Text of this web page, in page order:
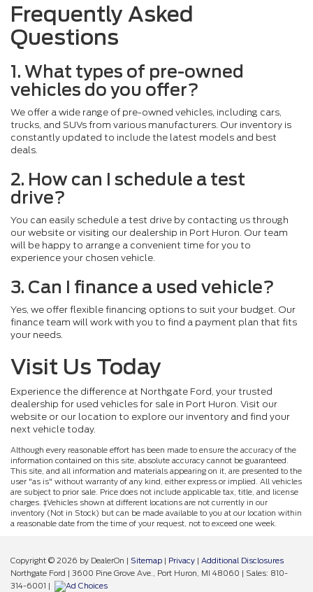
Frequently Asked
Questions
1. What types of pre-owned
vehicles do you offer?
We offer a wide range of pre-owned vehicles, including cars,
trucks, and SUVs from various manufacturers. Our inventory is
constantly updated to include the latest models and best
deals.
2. How can I schedule a test
drive?
You can easily schedule a test drive by contacting us through
our website or visiting our dealership in Port Huron. Our team
will be happy to arrange a convenient time for you to
experience your chosen vehicle.
3. Can I finance a used vehicle?
Yes, we offer flexible financing options to suit your budget. Our
finance team will work with you to find a payment plan that fits
your needs.
Visit Us Today
Experience the difference at Northgate Ford, your trusted
dealership for used vehicles for sale in Port Huron. Visit our
website or our location to explore our inventory and find your
next vehicle today.
Although every reasonable effort has been made to ensure the accuracy of the
information contained on this site, absolute accuracy cannot be guaranteed.
This site, and all information and materials appearing on it, are presented to the
user "as is" without warranty of any kind, either express or implied. All vehicles
are subject to prior sale. Price does not include applicable tax, title, and license
charges. ‡Vehicles shown at different locations are not currently in our
inventory (Not in Stock) but can be made available to you at our location within
a reasonable date from the time of your request, not to exceed one week.
Copyright © 2026 by DealerOn | Sitemap | Privacy | Additional Disclosures
Northgate Ford | 3600 Pine Grove Ave., Port Huron, MI 48060 | Sales: 810-
314-6001 |